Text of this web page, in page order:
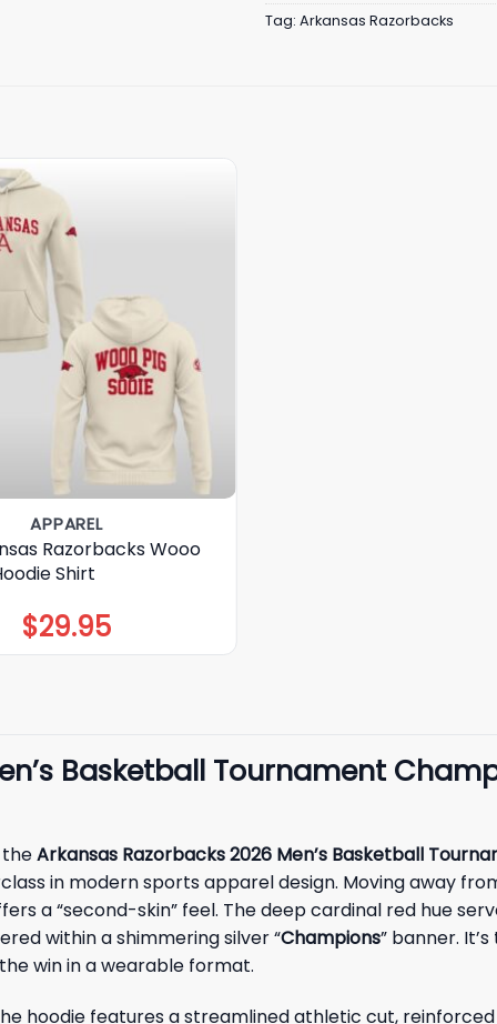
Tag: Arkansas Razorbacks
APPAREL
Razorbacks Wooo
Shirt
$29.95
Basketball Tournament
Arkansas Razorbacks 2026 Men’s Basketball
in modern sports apparel design. Moving away
a “second-skin” feel. The deep cardinal red hue
within a shimmering silver “Champions” banner.
win in a wearable format.
hoodie features a streamlined athletic cut,